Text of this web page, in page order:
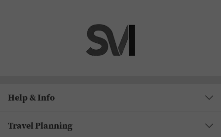
Help & Info
Travel Planning